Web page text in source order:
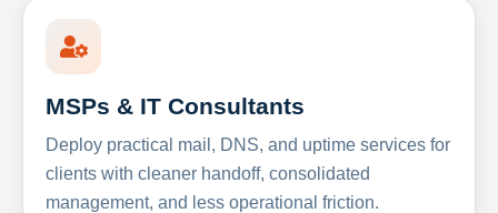
MSPs & IT Consultants
Deploy practical mail, DNS, and uptime services for
clients with cleaner handoff, consolidated
management, and less operational friction.